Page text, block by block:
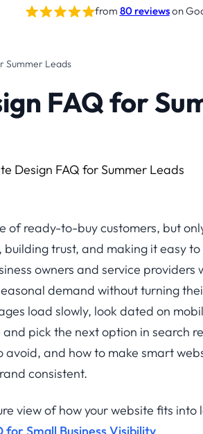
from 80 reviewson
Summer Leads
FAQ for
of ready-to-buy customers, but
trust, and making it easy
owners and service
demand without turning
load slowly, look dated on
and pick the next option in search
and how to make smart
consistent.
view of how your website fits into
for Small Business Visibility.